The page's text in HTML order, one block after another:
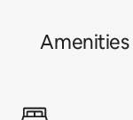
Amenities